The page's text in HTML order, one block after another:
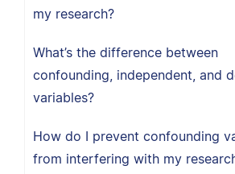
my research?
What’s the difference between
confounding, independent, and
variables?
How do I prevent confounding
from interfering with my